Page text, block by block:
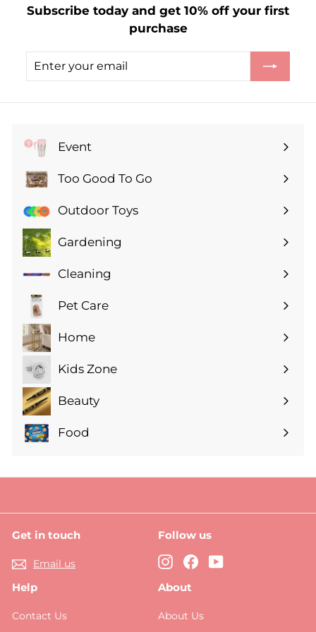
.
9
Subscribe today and get 10% off your first
purchase
Enter
Subscribe
Event
Expand
submenuToo Good To Go
Expand
submenuOutdoor Toys
Gardening
Expand
submenuCleaning
Expand
submenuPet Care
Expand
submenuHome
Expand
submenuKids Zone
Expand
submenuBeauty
Expand
submenu
Food
Expand
Get in touch
Email us
Follow us
Instagram
FacebookYouTube
Help
Contact Us
About
About Us